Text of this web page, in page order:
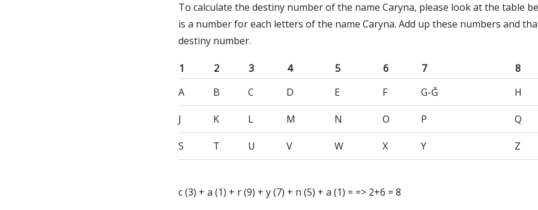
To calculate the destiny number of the name Caryna, please look at the table
is a number for each letters of the name Caryna. Add up these numbers and
destiny number.
1 2 3 4 5 6 7
8
A
B C D E F G-Ğ H
J K L M N O P Q
S T U V W X Y Z
c (3) + a (1) + r (9) + y (7) + n (5) + a (1) = => 2+6 = 8